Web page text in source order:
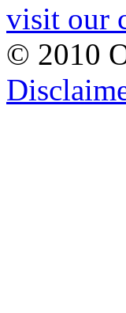
visit our
© 2010